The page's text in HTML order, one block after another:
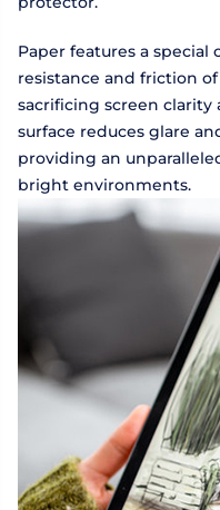
Paper features a
resistance and friction
sacrificing screen
surface reduces glare
providing an
bright environments.